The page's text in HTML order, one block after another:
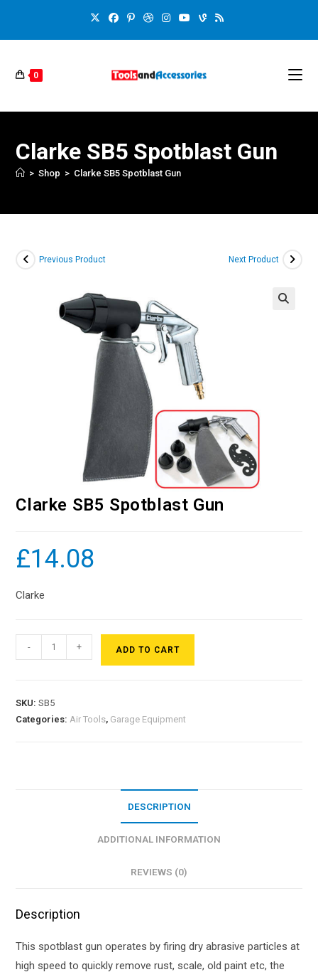
0
Clarke SB5 Spotblast Gun
> Shop > Clarke SB5 Spotblast Gun
Previous Product Next Product
Clarke SB5 Spotblast Gun
£14.08
Clarke
- + ADD TO CART
SKU:SB5
Categories:Air Tools, Garage Equipment
DESCRIPTION
ADDITIONAL INFORMATION
REVIEWS (0)
Description
This spotblast gun operates by firing dry abrasive particles at
high speed to quickly remove rust, scale, old paint etc, the